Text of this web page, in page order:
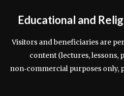
Visitors and beneficiaries are
content (lectures, lessons,
non‑commercial purposes only,